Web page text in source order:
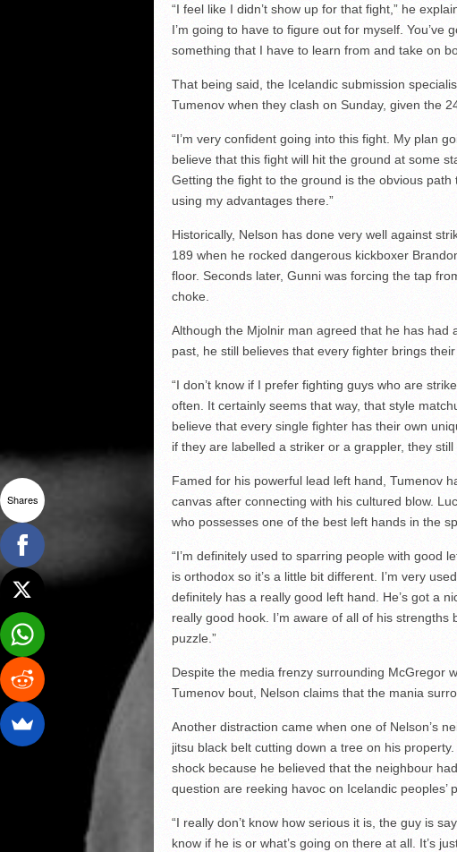
“I feel like I didn’t show up for that fight,” he
I’m going to have to figure out for myself. You’ve
something that I have to learn from and take on
That being said, the Icelandic submission
Tumenov when they clash on Sunday, given the
“I’m very confident going into this fight. My plan
believe that this fight will hit the ground at some
Getting the fight to the ground is the obvious
using my advantages there.”
Historically, Nelson has done very well against
189 when he rocked dangerous kickboxer
floor. Seconds later, Gunni was forcing the tap
choke.
Although the Mjolnir man agreed that he has
past, he still believes that every fighter brings
“I don’t know if I prefer fighting guys who are
often. It certainly seems that way, that style
believe that every single fighter has their own
if they are labelled a striker or a grappler, they
Famed for his powerful lead left hand, Tumenov
canvas after connecting with his cultured blow.
who possesses one of the best left hands in the
“I’m definitely used to sparring people with good
is orthodox so it’s a little bit different. I’m very
definitely has a really good left hand. He’s got a
really good hook. I’m aware of all of his strengths
puzzle.”
Despite the media frenzy surrounding McGregor
Tumenov bout, Nelson claims that the mania
Another distraction came when one of Nelson’s
jitsu black belt cutting down a tree on his
shock because he believed that the neighbour
question are reeking havoc on Icelandic peoples’
“I really don’t know how serious it is, the guy is
know if he is or what’s going on there at all. It’s
Shares